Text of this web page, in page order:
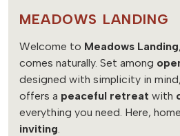
MEADOWS LANDING
Welcome to Meadows Landing
comes naturally. Set among
designed with simplicity in
offers a peaceful retreat with
everything you need. Here,
inviting